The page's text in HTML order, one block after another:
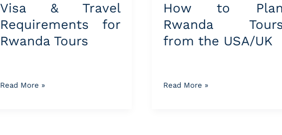
Visa & Travel
Requirements for
Rwanda Tours
Travel
Requirements
for
Rwanda
Read More »
How to Plan
Rwanda
from the USA/UK
Plan
Rwanda
Tours
from
Read More »